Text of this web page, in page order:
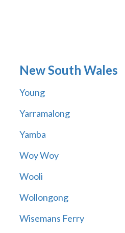
New South Wales
Young
Yarramalong
Yamba
Woy Woy
Wooli
Wollongong
Wisemans Ferry